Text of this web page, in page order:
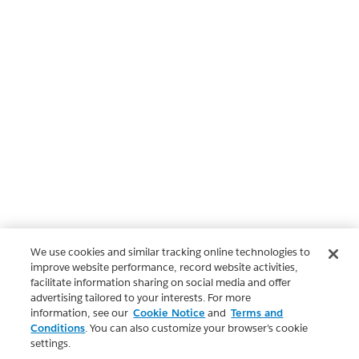
We use cookies and similar tracking online technologies to
improve website performance, record website activities,
facilitate information sharing on social media and offer
advertising tailored to your interests. For more
information, see our Cookie Notice and Terms and
Conditions. You can also customize your browser’s cookie
settings.